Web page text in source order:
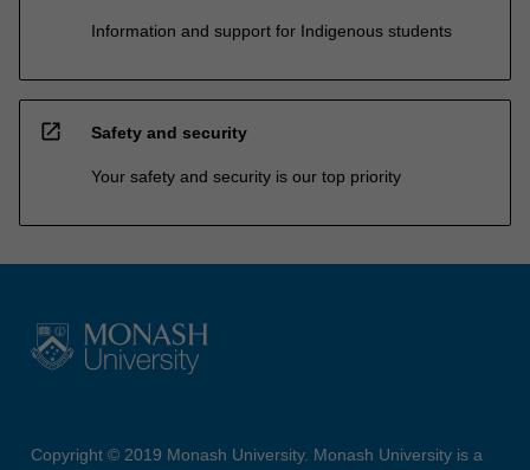
Information and support for Indigenous students
open_in_new Safety and security
Your safety and security is our top priority
Copyright © 2019 Monash University. Monash University is a